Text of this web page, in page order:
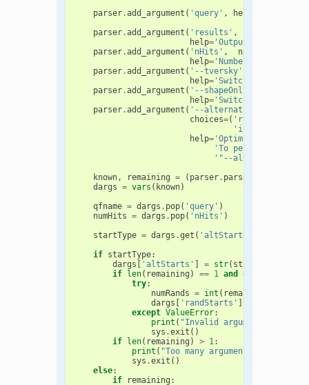
parser.add_argument ( 'query' , help
parser.add_argument ( 'results' ,
help='Output file to
parser.add_argument ( 'nHits' , nargs
help='Number of hits to
parser.add_argument ( '--tversky'
help='Switch to Tversky
parser.add_argument ( '--shapeOnly'
help='Switch to shape-
parser.add_argument ( '--alternativeStarts'
choices=( 'random'
help='Optimize using
'To perform N
'"--
known, remaining = ( parser. parse_known_args
dargs = vars ( known)
qfname = dargs . pop( 'query' )
numHits = dargs . pop( 'nHits' )
startType = dargs .get ( 'altStarts'
if startType:
dargs [ 'altStarts' ] = str( startType
if len( remaining ) == 1 and dargs
try:
numRands = int ( remaining
dargs [ 'randStarts' ]
except ValueError:
print ( "Invalid argument given.
sys .exit ()
if len( remaining ) > 1:
print ( "Too many arguments given.
sys .exit ()
else:
if
remaining :